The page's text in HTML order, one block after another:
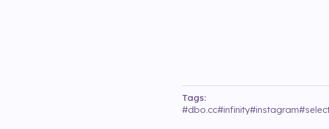
Tags:
#dbo.cc#infinity#instagram#